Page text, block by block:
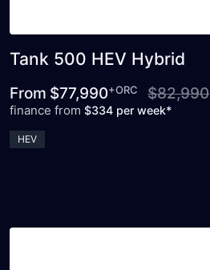
Tank 500 HEV Hybrid
From $77,990+ORC $82,990
finance from $334 per week*
HEV